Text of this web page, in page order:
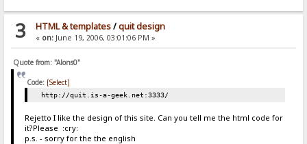
3 HTML & templates/quit design
« on:June 19, 2006, 03:01:06 PM »
Quote from: "Alons0"
Code: [Select]
http://quit.is-a-geek.net:3333/
Rejetto I like the design of this site. Can you tell me the html code for
it?Please :cry:
p.s. - sorry for the the english